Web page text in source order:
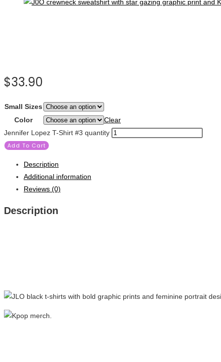
$33.90
Small Sizes
Color
Clear
Jennifer Lopez T-Shirt #3 quantity
Add To Cart
Description
Additional information
Reviews (0)
Description